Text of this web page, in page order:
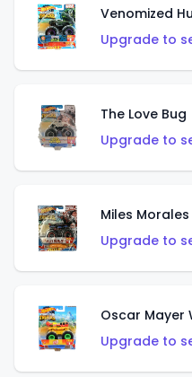
Venomized
Upgrade to
The Love Bug
Upgrade to
Miles Morales
Upgrade to
Oscar Mayer
Upgrade to